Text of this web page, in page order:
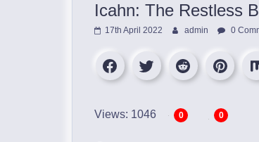
Icahn: The Restless
17th April 2022 admin 0
Views: 1046 0 0